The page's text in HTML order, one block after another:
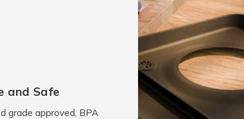
and Safe
grade approved, BPA